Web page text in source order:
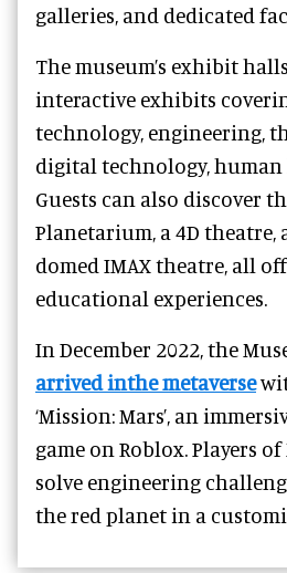
galleries, and dedicated
The museum’s exhibit
interactive exhibits
technology, engineering,
digital technology,
Guests can also discover
Planetarium, a 4D theatre,
domed IMAX theatre, all
educational experiences.
In December 2022, the
arrived inthe metaverse
‘Mission: Mars’, an
game on Roblox. Players
solve engineering
the red planet in a